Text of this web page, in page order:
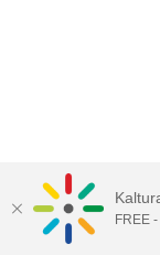
FREE